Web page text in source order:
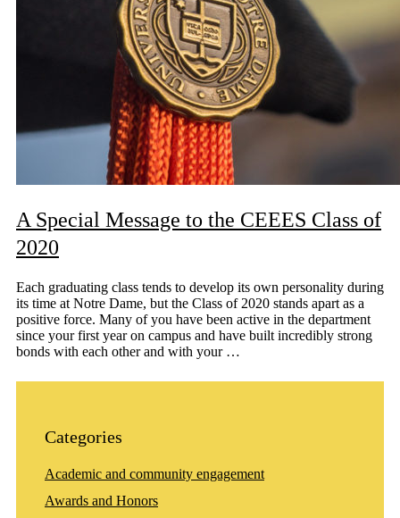
A Special Message to the CEEES Class of
2020
Each graduating class tends to develop its own personality during
its time at Notre Dame, but the Class of 2020 stands apart as a
positive force. Many of you have been active in the department
since your first year on campus and have built incredibly strong
bonds with each other and with your …
Categories
Academic and community engagement
Awards and Honors